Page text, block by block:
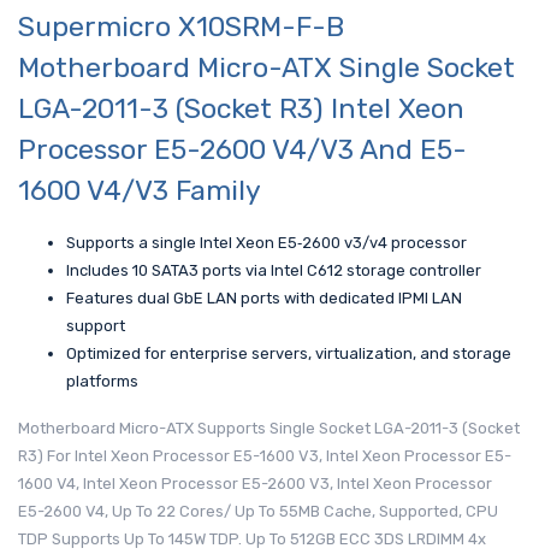
Supermicro X10SRM-F-B
Motherboard Micro-ATX Single Socket
LGA-2011-3 (Socket R3) Intel Xeon
Processor E5-2600 V4/V3 And E5-
1600 V4/V3 Family
Supports a single Intel Xeon E5‑2600 v3/v4 processor
Includes 10 SATA3 ports via Intel C612 storage controller
Features dual GbE LAN ports with dedicated IPMI LAN
support
Optimized for enterprise servers, virtualization, and storage
platforms
Motherboard Micro-ATX Supports Single Socket LGA-2011-3 (Socket
R3) For Intel Xeon Processor E5-1600 V3, Intel Xeon Processor E5-
1600 V4, Intel Xeon Processor E5-2600 V3, Intel Xeon Processor
E5-2600 V4, Up To 22 Cores/ Up To 55MB Cache, Supported, CPU
TDP Supports Up To 145W TDP. Up To 512GB ECC 3DS LRDIMM 4x